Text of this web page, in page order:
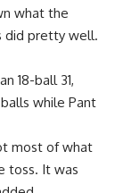
what the
did pretty well.
18-ball 31,
while Pant
most of what
toss. It was